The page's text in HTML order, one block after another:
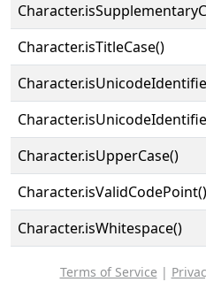
Character.isTitleCase()
Character.isUpperCase()
Character.isValidCodePoint()
Character.isWhitespace()
Terms of Service |